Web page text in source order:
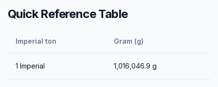
Quick Reference Table
Imperial ton Gram (g)
1 Imperial 1,016,046.9 g